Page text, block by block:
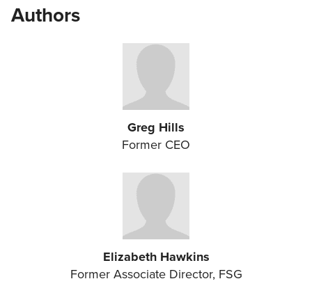
Authors
Greg Hills
Former CEO
Elizabeth Hawkins
Former Associate Director, FSG